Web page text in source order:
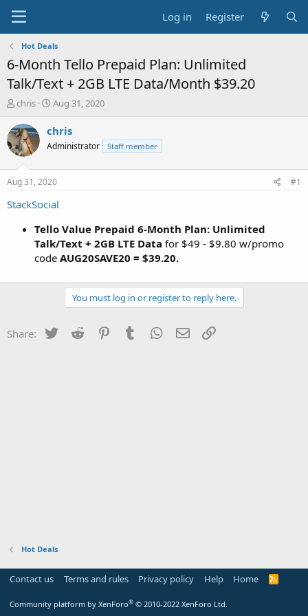
Log in Register
Hot Deals
6-Month Tello Prepaid Plan: Unlimited
Talk/Text + 2GB LTE Data/Month $39.20
T
r
e
a
t
a
chris
S
a
t
a
t
e
Aug 31, 2020
chris
Administrator Staff member
Aug 31, 2020 #1
StackSocial
Tello Value Prepaid 6-Month Plan: Unlimited
Talk/Text + 2GB LTE Data for $49 - $9.80 w/promo
code AUG20SAVE20 = $39.20.
You must log in or register to reply here.
Share: Twitter Reddit PinterestTumblr WhatsApp
Email
Hot Deals
Contact us Terms and rules Privacy policy Help Home
R
Community platform by XenForo® © 2010-2022 XenForo Ltd.